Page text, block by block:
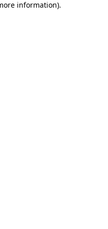
information).